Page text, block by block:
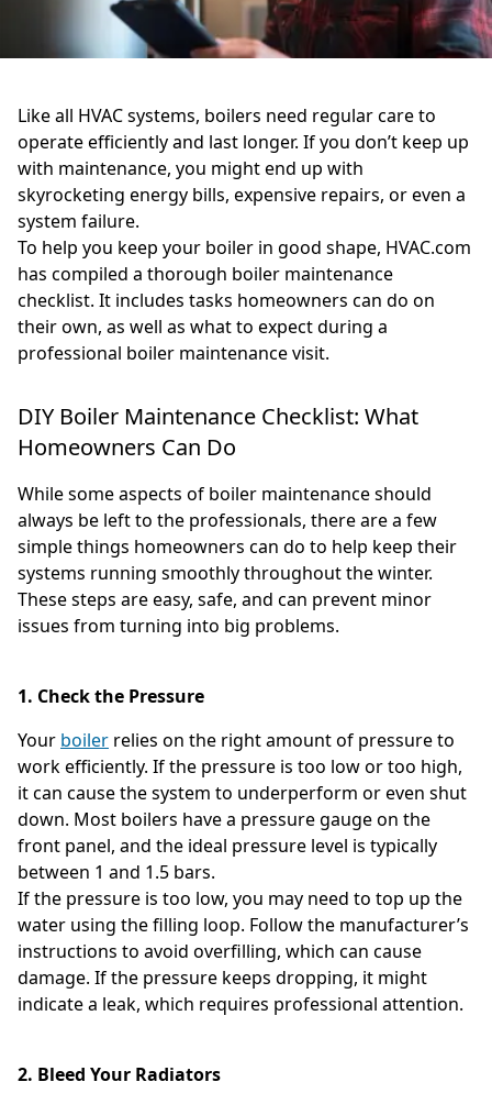
Like all HVAC systems, boilers need regular care to
operate efficiently and last longer. If you don’t keep up
with maintenance, you might end up with
skyrocketing energy bills, expensive repairs, or even a
system failure.
To help you keep your boiler in good shape, HVAC.com
has compiled a thorough boiler maintenance
checklist. It includes tasks homeowners can do on
their own, as well as what to expect during a
professional boiler maintenance visit.
DIY Boiler Maintenance Checklist: What
Homeowners Can Do
While some aspects of boiler maintenance should
always be left to the professionals, there are a few
simple things homeowners can do to help keep their
systems running smoothly throughout the winter.
These steps are easy, safe, and can prevent minor
issues from turning into big problems.
1. Check the Pressure
Your boiler relies on the right amount of pressure to
work efficiently. If the pressure is too low or too high,
it can cause the system to underperform or even shut
down. Most boilers have a pressure gauge on the
front panel, and the ideal pressure level is typically
between 1 and 1.5 bars.
If the pressure is too low, you may need to top up the
water using the filling loop. Follow the manufacturer’s
instructions to avoid overfilling, which can cause
damage. If the pressure keeps dropping, it might
indicate a leak, which requires professional attention.
2. Bleed Your Radiators